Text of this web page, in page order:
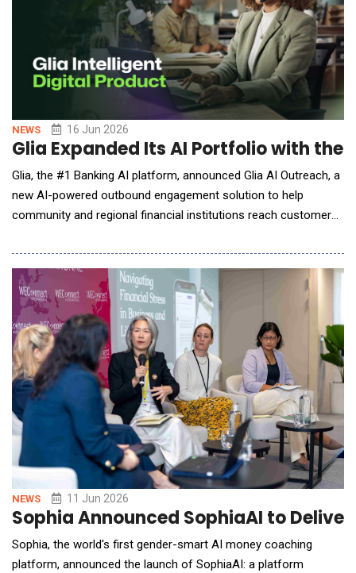
NEWS 16 Jun 2026
Glia Expanded Its AI Portfolio with
Glia, the #1 Banking AI platform, announced Glia AI Outreach, a
new AI-powered outbound engagement solution to help
community and regional financial institutions reach customers
teams do more without adding staff. Purpose-built for the
demands of high-trust, relationship-driven community banking,
Glia AI Outreach helps banks and cre
NEWS 11 Jun 2026
Sophia Announced SophiaAI to
Sophia, the world's first gender-smart AI money coaching
platform, announced the launch of SophiaAI: a platform